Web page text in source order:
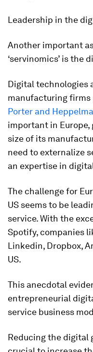
Leadership in the
Another important
‘servinomics’ is the
Digital technologies
manufacturing firms
Porter and
important in
size of its
need to externalize
an expertise in
The challenge for
US seems to be
service. With the
Spotify, companies
Linkedin, Dropbox,
US.
This anecdotal
entrepreneurial
service business
Reducing the digital